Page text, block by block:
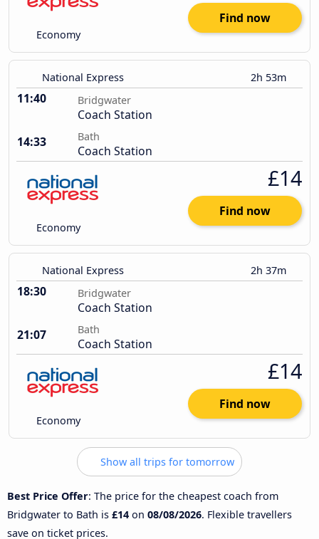
Economy
Find now
National Express 2h 53m
11:40 Bridgwater
Coach Station
14:33
Bath
Coach Station
Economy
£14
Find now
National Express 2h 37m
18:30 Bridgwater
Coach Station
21:07
Bath
Coach Station
Economy
£14
Find now
Show all trips for tomorrow
Best Price Offer: The price for the cheapest coach from
Bridgwater to Bath is £14 on 08/08/2026. Flexible travellers
save on ticket prices.